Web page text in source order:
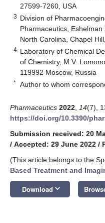
27599-7260, USA
3 Division of
Pharmaceutics,
North Carolina, Chapel
4 Laboratory of Chemical
of Chemistry, M.V.
119992 Moscow, Russia
* Author to whom
Pharmaceutics 2022 14(7),
https://doi.org/10.3390/
Submission received: 20
/ Accepted: 29 June 2022 /
(This article belongs to the
Based Treatment and
Download keyboard_arrow_down